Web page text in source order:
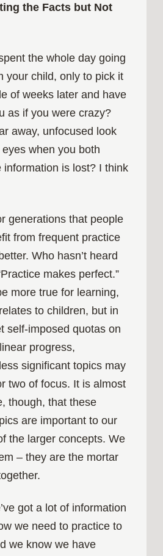
the Facts but Not
the whole day going
your child, only to pick it
of weeks later and have
as if you were crazy?
away, unfocused look
when you both
information is lost? I think
generations that people
from frequent practice
Who hasn’t heard
makes perfect.”
more true for learning,
to children, but in
self-imposed quotas on
progress,
significant topics may
two of focus. It is almost
though, that these
are important to our
the larger concepts. We
– they are the mortar
got a lot of information
we need to practice to
we know we have